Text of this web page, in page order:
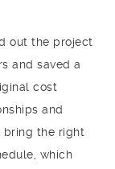
out the project
and saved a
cost
and
bring the right
which